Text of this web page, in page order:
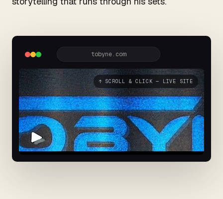
tobyne.com
↑ SCROLL & CLICK — LIVE SITE